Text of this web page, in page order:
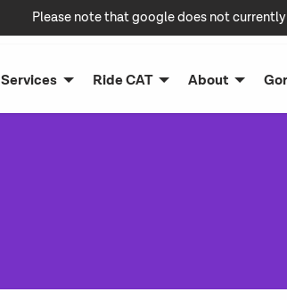
Please note that google does not
Services Ride CAT About